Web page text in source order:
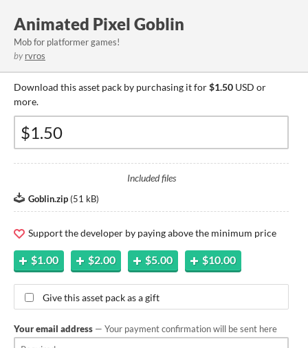
Animated Pixel Goblin
Mob for platformer games!
by rvros
Download this asset pack by purchasing it for$1.50 USD or
more.
Included files
Goblin.zip (51 kB)
Support the developer by paying above the minimum price
$1.00 $2.00 $5.00 $10.00
Give this asset pack as a gift
Your email address — Your payment confirmation will be sent here